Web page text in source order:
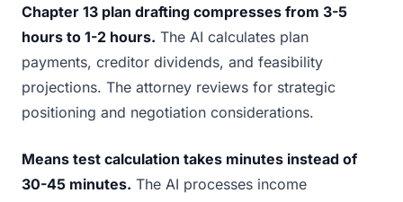
Chapter 13 plan drafting compresses from 3-5
hours to 1-2 hours. The AI calculates plan
payments, creditor dividends, and feasibility
projections. The attorney reviews for strategic
positioning and negotiation considerations.
Means test calculation takes minutes instead of
30-45 minutes. The AI processes income